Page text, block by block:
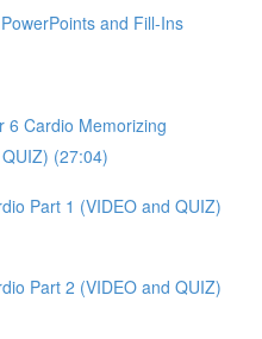
and Fill-Ins
6 Cardio Memorizing
(27:04)
Part 1 (VIDEO and QUIZ)
Part 2 (VIDEO and QUIZ)